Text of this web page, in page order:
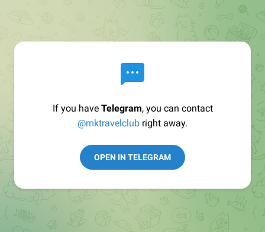
If you have Telegram, you can contact
@mktravelclub right away.
OPEN IN TELEGRAM